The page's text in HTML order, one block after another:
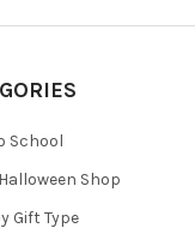
School
Shop
Gift Type